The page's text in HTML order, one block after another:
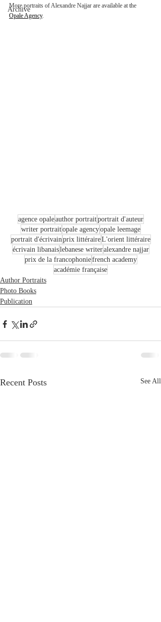
Archive
More portraits of Alexandre Najjar are available at the
Opale Agency.
agence opaleauthor portraitportrait d'auteur
writer portraitopale agencyopale leemage
portrait d'écrivainprix littéraireL'orient littéraire
écrivain libanaislebanese writeralexandre najjar
prix de la francophoniefrench academy
académie française
Author Portraits
Photo Books
Publication
Recent Posts See All